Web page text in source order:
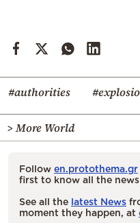
#authorities
> More World
Follow en.protothema.gr
first to know all the news
See all the latest News
moment they happen, at